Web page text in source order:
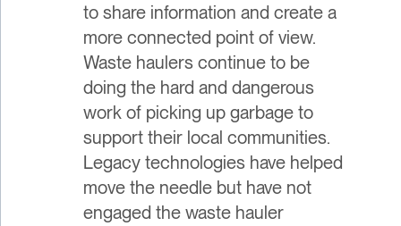
to share information and create a
more connected point of view.
Waste haulers continue to be
doing the hard and dangerous
work of picking up garbage to
support their local communities.
Legacy technologies have helped
move the needle but have not
engaged the waste hauler